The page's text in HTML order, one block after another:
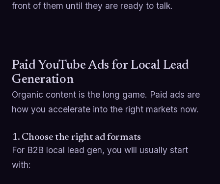
front of them until they are ready to talk.
Paid YouTube Ads for Local Lead
Generation
Organic content is the long game. Paid ads are
how you accelerate into the right markets now.
1. Choose the right ad formats
For B2B local lead gen, you will usually start
with: